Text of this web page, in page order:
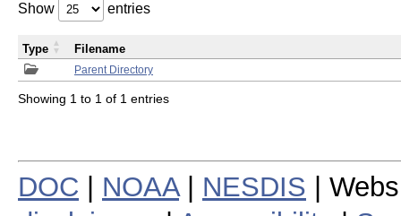
Show entries
Parent Directory
Type Filename
Showing 1 to 1 of 1 entries
DOC NOAA| NESDIS |